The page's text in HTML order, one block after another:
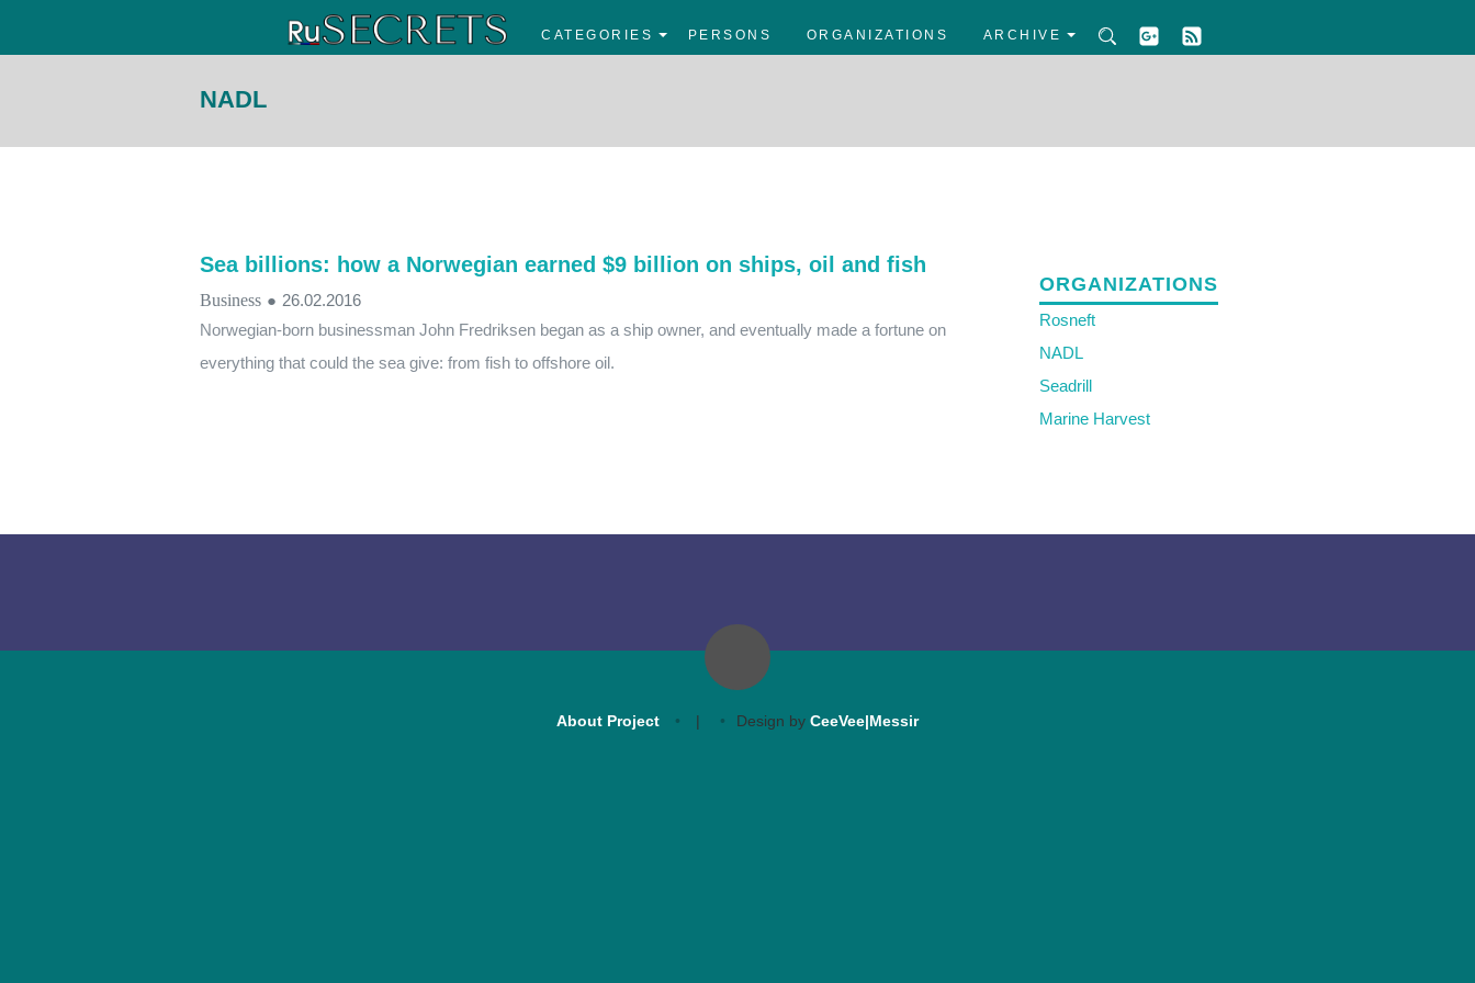
CATEGORIES PERSONS ORGANIZATIONS ARCHIVE
NADL
Sea billions: how a Norwegian earned $9 billion on ships, oil and fish
Business ● 26.02.2016
Norwegian-born businessman John Fredriksen began as a ship owner, and eventually made a fortune on
everything that could the sea give: from fish to offshore oil.
ORGANIZATIONS
Rosneft
NADL
Seadrill
Marine Harvest
About Project | Design by CeeVee|Messir